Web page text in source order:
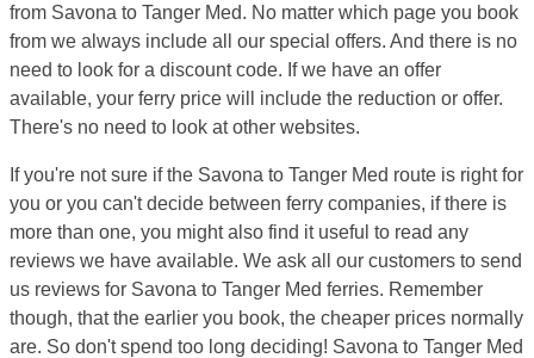
from Savona to Tanger Med. No matter which page you book
from we always include all our special offers. And there is no
need to look for a discount code. If we have an offer
available, your ferry price will include the reduction or offer.
There's no need to look at other websites.
If you're not sure if the Savona to Tanger Med route is right for
you or you can't decide between ferry companies, if there is
more than one, you might also find it useful to read any
reviews we have available. We ask all our customers to send
us reviews for Savona to Tanger Med ferries. Remember
though, that the earlier you book, the cheaper prices normally
are. So don't spend too long deciding! Savona to Tanger Med